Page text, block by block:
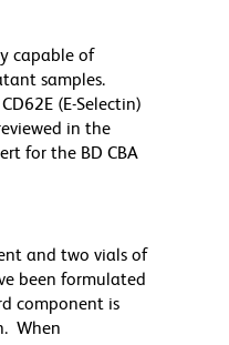
capable of
samples.
(E-Selectin)
in the
for the BD CBA
and two vials of
been formulated
component is
When